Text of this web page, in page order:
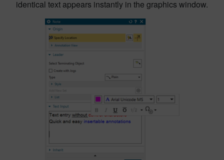
identical text appears instantly in the graphics window.